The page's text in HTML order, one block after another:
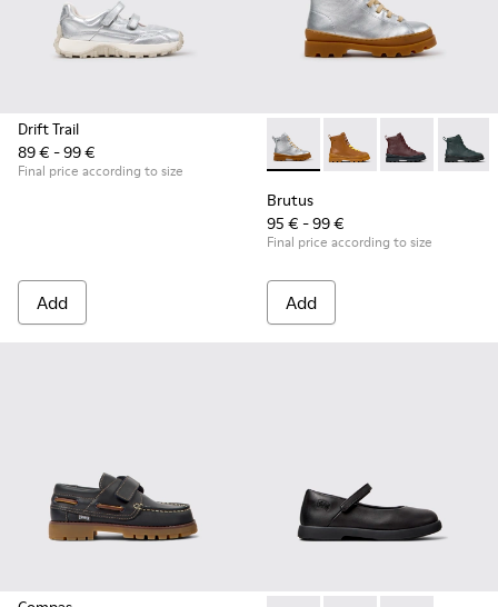
Drift Trail
89 € - 99 €
Final price according to size
Add
Brutus - K900179-035 -
Brutus - K900179-032
Brutus -
Brutus
95 € - 99 €
Final price according to size
Add